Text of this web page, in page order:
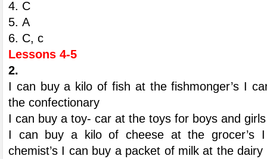
4. С
5. А
6. С, с
Lessons 4-5
2.
I can buy a kilo of fish at the fishmonger’s I
the confectionary
I can buy a toy- car at the toys for boys and girls
I can buy a kilo of cheese at the grocer’s
chemist’s I can buy a packet of milk at the